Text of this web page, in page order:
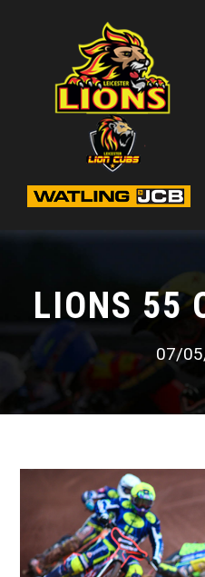
LIONS 55
07/